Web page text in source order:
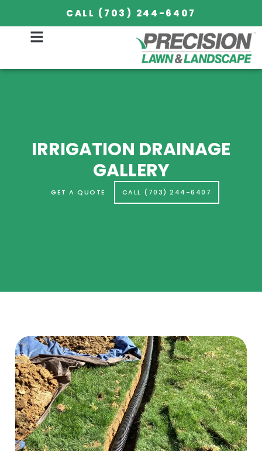
CALL (703) 244-6407
IRRIGATION DRAINAGE
GALLERY
GET A QUOTE CALL (703) 244-6407